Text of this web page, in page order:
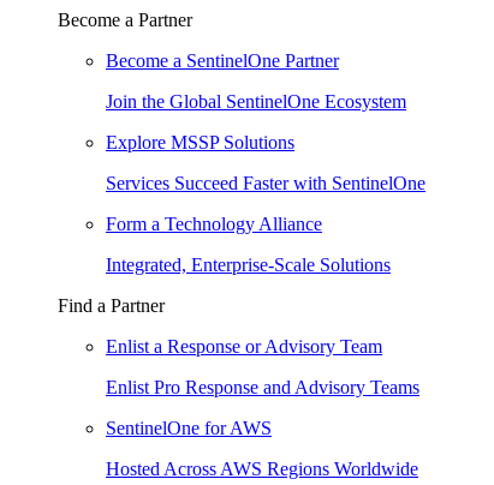
Become a Partner
Become a SentinelOne Partner
Join the Global SentinelOne Ecosystem
Explore MSSP Solutions
Services Succeed Faster with SentinelOne
Form a Technology Alliance
Integrated, Enterprise-Scale Solutions
Find a Partner
Enlist a Response or Advisory Team
Enlist Pro Response and Advisory Teams
SentinelOne for AWS
Hosted Across AWS Regions Worldwide